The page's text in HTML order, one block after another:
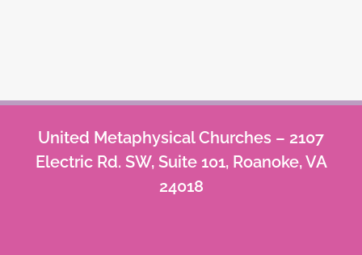
United Metaphysical Churches – 2107
Electric Rd. SW, Suite 101, Roanoke, VA
24018